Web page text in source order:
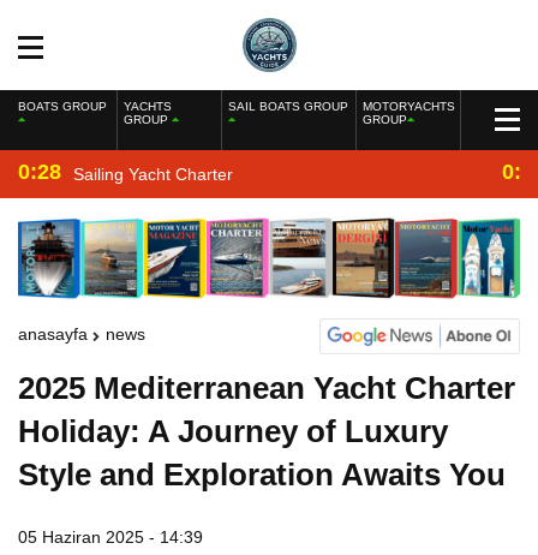
BOATS GROUP
YACHTS
GROUP
SAIL BOATS GROUP
MOTORYACHTS
GROUP
0:28 Sailing Yacht Charter
anasayfa news
2025 Mediterranean Yacht Charter
Holiday: A Journey of Luxury
Style and Exploration Awaits You
05 Haziran 2025 - 14:39